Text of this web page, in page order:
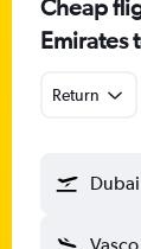
Cheap
Emirates
Return
Dubai